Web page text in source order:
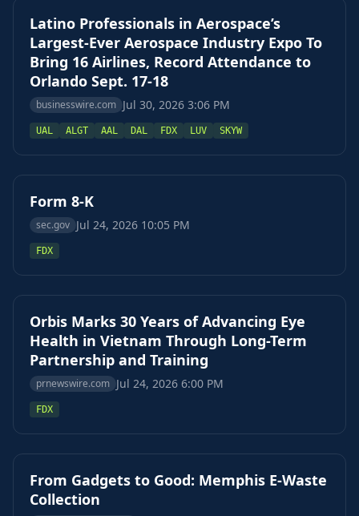
Latino Professionals in Aerospace’s
Largest-Ever Aerospace Industry Expo To
Bring 16 Airlines, Record Attendance to
Orlando Sept. 17-18
businesswire.com Jul 30, 2026 3:06 PM
UAL ALGT AAL DAL FDX LUV SKYW
Form 8-K
sec.gov Jul 24, 2026 10:05 PM
FDX
Orbis Marks 30 Years of Advancing Eye
Health in Vietnam Through Long-Term
Partnership and Training
prnewswire.com Jul 24, 2026 6:00 PM
FDX
From Gadgets to Good: Memphis E-Waste
Collection